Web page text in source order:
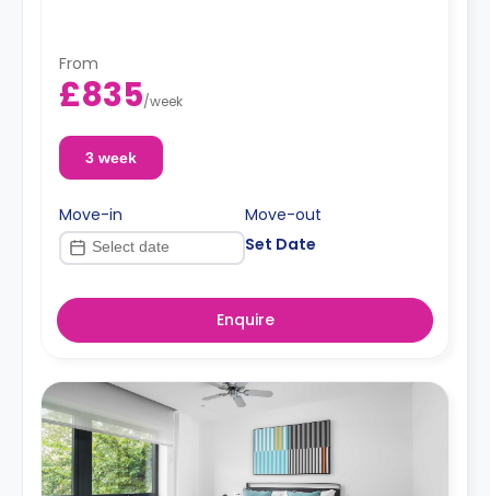
*A minimum of 1 month tenancy may be
available upon request, please check with the
Agent.
From
£835/week
3 week
Move-in
Move-out
Set Date
Enquire